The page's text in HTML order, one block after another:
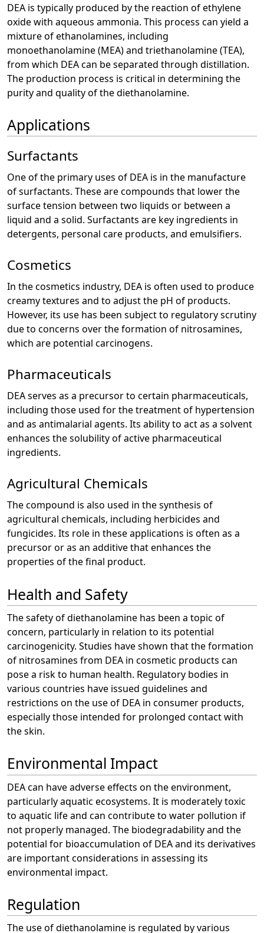
DEA is typically produced by the reaction of ethylene
oxide with aqueous ammonia. This process can yield a
mixture of ethanolamines, including
monoethanolamine (MEA) and triethanolamine (TEA),
from which DEA can be separated through distillation.
The production process is critical in determining the
purity and quality of the diethanolamine.
Applications
Surfactants
One of the primary uses of DEA is in the manufacture
of surfactants. These are compounds that lower the
surface tension between two liquids or between a
liquid and a solid. Surfactants are key ingredients in
detergents, personal care products, and emulsifiers.
Cosmetics
In the cosmetics industry, DEA is often used to produce
creamy textures and to adjust the pH of products.
However, its use has been subject to regulatory scrutiny
due to concerns over the formation of nitrosamines,
which are potential carcinogens.
Pharmaceuticals
DEA serves as a precursor to certain pharmaceuticals,
including those used for the treatment of hypertension
and as antimalarial agents. Its ability to act as a solvent
enhances the solubility of active pharmaceutical
ingredients.
Agricultural Chemicals
The compound is also used in the synthesis of
agricultural chemicals, including herbicides and
fungicides. Its role in these applications is often as a
precursor or as an additive that enhances the
properties of the final product.
Health and Safety
The safety of diethanolamine has been a topic of
concern, particularly in relation to its potential
carcinogenicity. Studies have shown that the formation
of nitrosamines from DEA in cosmetic products can
pose a risk to human health. Regulatory bodies in
various countries have issued guidelines and
restrictions on the use of DEA in consumer products,
especially those intended for prolonged contact with
the skin.
Environmental Impact
DEA can have adverse effects on the environment,
particularly aquatic ecosystems. It is moderately toxic
to aquatic life and can contribute to water pollution if
not properly managed. The biodegradability and the
potential for bioaccumulation of DEA and its derivatives
are important considerations in assessing its
environmental impact.
Regulation
The use of diethanolamine is regulated by various